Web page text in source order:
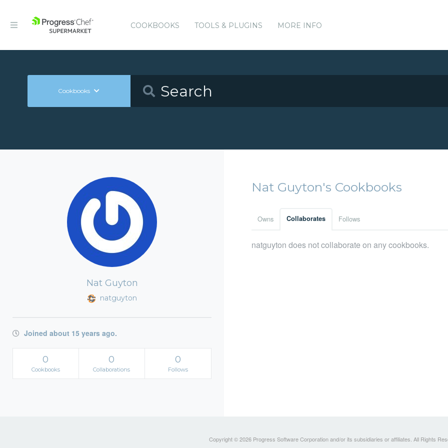
COOKBOOKS TOOLS & PLUGINS MORE INFO
Cookbooks
Nat Guyton
natguyton
Joined about 15 years ago.
0
Cookbooks
0
Collaborations
0
Follows
Nat Guyton's Cookbooks
Owns Collaborates Follows
natguyton does not collaborate on any cookbooks.
Copyright © 2026 Progress Software Corporation and/or its subsidiaries or affiliates. All Rights